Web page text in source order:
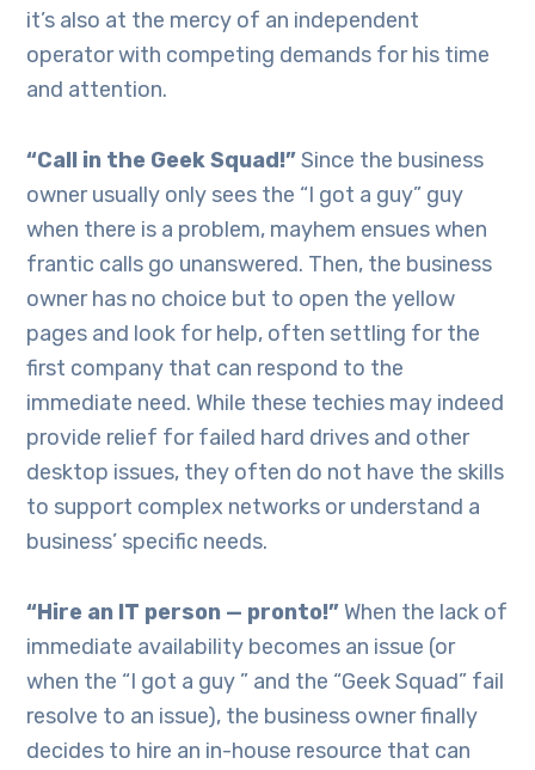
it’s also at the mercy of an independent
operator with competing demands for his time
and attention.
“Call in the Geek Squad!”Since the business
owner usually only sees the “I got a guy” guy
when there is a problem, mayhem ensues when
frantic calls go unanswered. Then, the business
owner has no choice but to open the yellow
pages and look for help, often settling for the
first company that can respond to the
immediate need. While these techies may indeed
provide relief for failed hard drives and other
desktop issues, they often do not have the skills
to support complex networks or understand a
business’ specific needs.
“Hire an IT person — pronto!” When the lack of
immediate availability becomes an issue (or
when the “I got a guy ” and the “Geek Squad” fail
resolve to an issue), the business owner finally
decides to hire an in-house resource that can